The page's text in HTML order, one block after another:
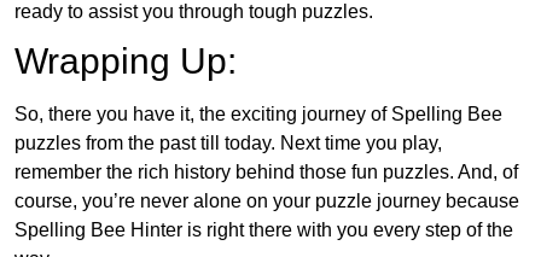
ready to assist you through tough puzzles.
Wrapping Up:
So, there you have it, the exciting journey of Spelling Bee
puzzles from the past till today. Next time you play,
remember the rich history behind those fun puzzles. And, of
course, you’re never alone on your puzzle journey because
Spelling Bee Hinter is right there with you every step of the